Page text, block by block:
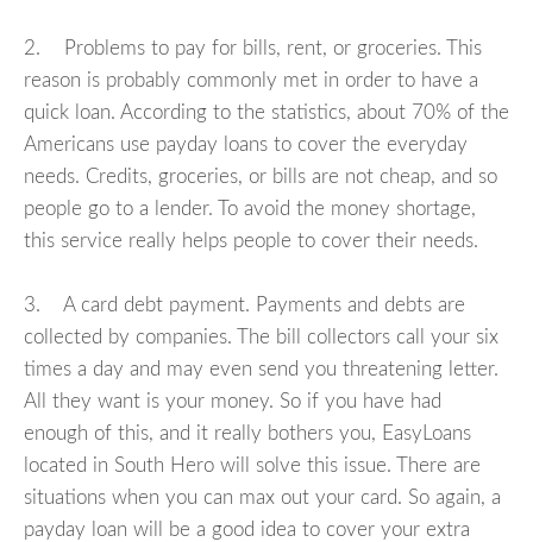
2. Problems to pay for bills, rent, or groceries. This
reason is probably commonly met in order to have a
quick loan. According to the statistics, about 70% of the
Americans use payday loans to cover the everyday
needs. Credits, groceries, or bills are not cheap, and so
people go to a lender. To avoid the money shortage,
this service really helps people to cover their needs.
3. A card debt payment. Payments and debts are
collected by companies. The bill collectors call your six
times a day and may even send you threatening letter.
All they want is your money. So if you have had
enough of this, and it really bothers you, EasyLoans
located in South Hero will solve this issue. There are
situations when you can max out your card. So again, a
payday loan will be a good idea to cover your extra